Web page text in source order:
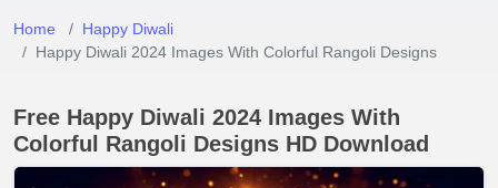
Home
Happy Diwali
Happy Diwali 2024 Images With Colorful Rangoli Designs
Free Happy Diwali 2024 Images With
Colorful Rangoli Designs HD Download